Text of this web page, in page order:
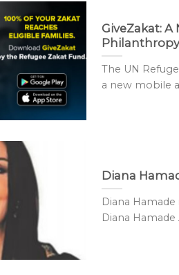
GiveZakat:
Philanthropy
The UN
a new mobile
Diana
Diana
Diana